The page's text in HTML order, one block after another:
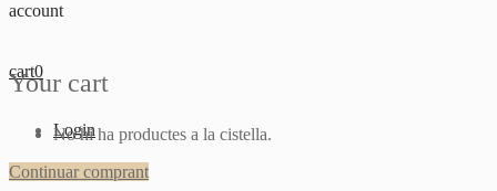
account
Login
cart0
Your cart
No hi ha productes a la cistella.
Continuar comprant